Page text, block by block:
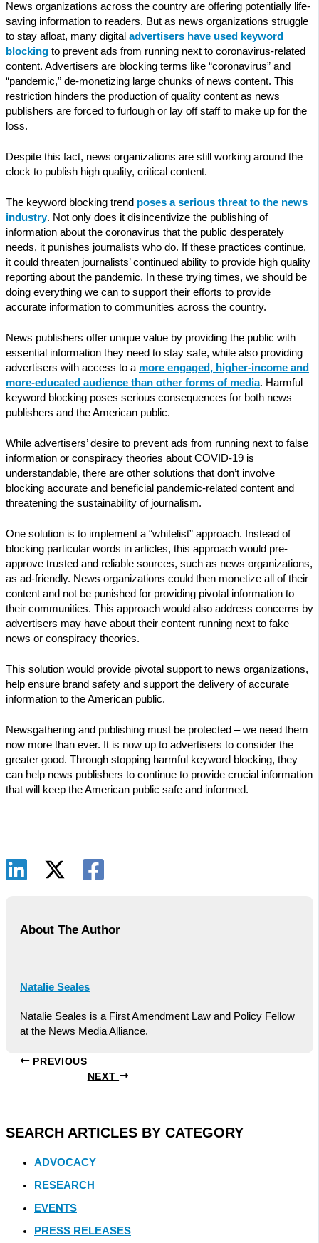
News organizations across the country are offering potentially life-
saving information to readers. But as news organizations struggle
to stay afloat, many digital advertisers have used keyword
blocking to prevent ads from running next to coronavirus-related
content. Advertisers are blocking terms like “coronavirus” and
“pandemic,” de-monetizing large chunks of news content. This
restriction hinders the production of quality content as news
publishers are forced to furlough or lay off staff to make up for the
loss.
Despite this fact, news organizations are still working around the
clock to publish high quality, critical content.
The keyword blocking trend poses a serious threat to the news
industry. Not only does it disincentivize the publishing of
information about the coronavirus that the public desperately
needs, it punishes journalists who do. If these practices continue,
it could threaten journalists’ continued ability to provide high quality
reporting about the pandemic. In these trying times, we should be
doing everything we can to support their efforts to provide
accurate information to communities across the country.
News publishers offer unique value by providing the public with
essential information they need to stay safe, while also providing
advertisers with access to a more engaged, higher-income and
more-educated audience than other forms of media. Harmful
keyword blocking poses serious consequences for both news
publishers and the American public.
While advertisers’ desire to prevent ads from running next to false
information or conspiracy theories about COVID-19 is
understandable, there are other solutions that don’t involve
blocking accurate and beneficial pandemic-related content and
threatening the sustainability of journalism.
One solution is to implement a “whitelist” approach. Instead of
blocking particular words in articles, this approach would pre-
approve trusted and reliable sources, such as news organizations,
as ad-friendly. News organizations could then monetize all of their
content and not be punished for providing pivotal information to
their communities. This approach would also address concerns by
advertisers may have about their content running next to fake
news or conspiracy theories.
This solution would provide pivotal support to news organizations,
help ensure brand safety and support the delivery of accurate
information to the American public.
Newsgathering and publishing must be protected – we need them
now more than ever. It is now up to advertisers to consider the
greater good. Through stopping harmful keyword blocking, they
can help news publishers to continue to provide crucial information
that will keep the American public safe and informed.
About The Author
Natalie Seales
Natalie Seales is a First Amendment Law and Policy Fellow
at the News Media Alliance.
PREVIOUS
NEXT
SEARCH ARTICLES BY CATEGORY
ADVOCACY
RESEARCH
EVENTS
PRESS RELEASES